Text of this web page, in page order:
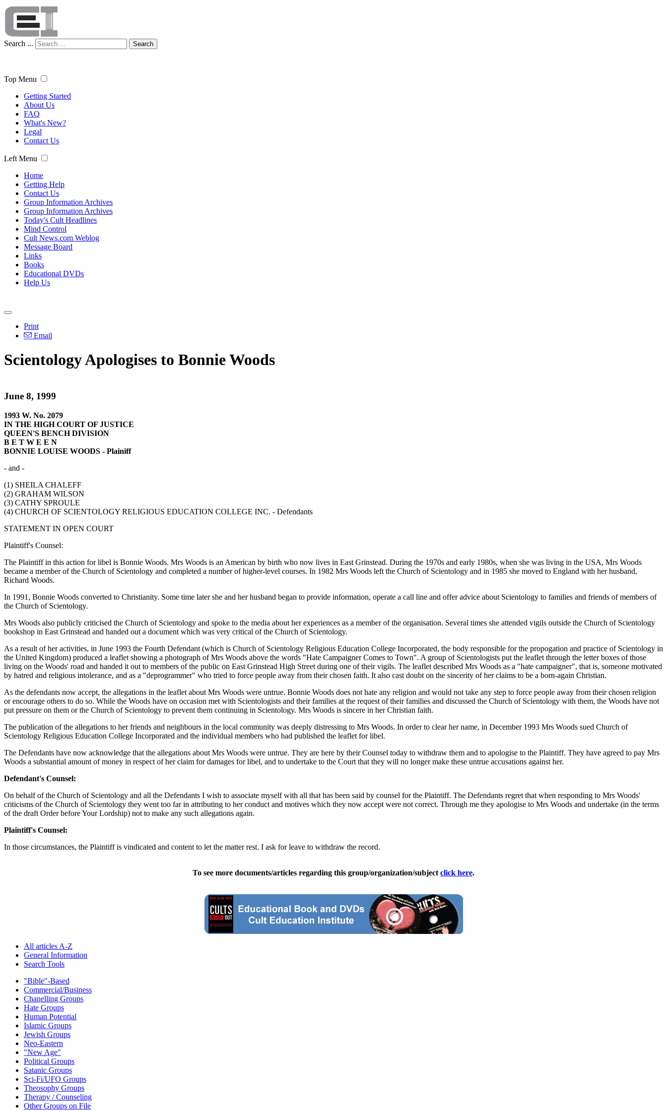
Search ... Search
Top Menu
Getting Started
About Us
FAQ
What's New?
Legal
Contact Us
Left Menu
Home
Getting Help
Contact Us
Group Information Archives
Group Information Archives
Today's Cult Headlines
Mind Control
Cult News.com Weblog
Message Board
Links
Books
Educational DVDs
Help Us
Print
Email
Scientology Apologises to Bonnie Woods
June 8, 1999
1993 W. No. 2079
IN THE HIGH COURT OF JUSTICE
QUEEN'S BENCH DIVISION
B E T W E E N
BONNIE LOUISE WOODS - Plainiff
- and -
(1) SHEILA CHALEFF
(2) GRAHAM WILSON
(3) CATHY SPROULE
(4) CHURCH OF SCIENTOLOGY RELIGIOUS EDUCATION COLLEGE INC. - Defendants
STATEMENT IN OPEN COURT
Plaintiff's Counsel:
The Plaintiff in this action for libel is Bonnie Woods. Mrs Woods is an American by birth who now lives in East Grinstead. During the 1970s and early 1980s, when she was living in the USA, Mrs Woods
became a member of the Church of Scientology and completed a number of higher-level courses. In 1982 Mrs Woods left the Church of Scientology and in 1985 she moved to England with her husband,
Richard Woods.
In 1991, Bonnie Woods converted to Christianity. Some time later she and her husband began to provide information, operate a call line and offer advice about Scientology to families and friends of members of
the Church of Scientology.
Mrs Woods also publicly criticised the Church of Scientology and spoke to the media about her experiences as a member of the organisation. Several times she attended vigils outside the Church of Scientology
bookshop in East Grinstead and handed out a document which was very critical of the Church of Scientology.
As a result of her activities, in June 1993 the Fourth Defendant (which is Church of Scientology Religious Education College Incorporated, the body responsible for the propogation and practice of Scientology in
the United Kingdom) produced a leaflet showing a photograph of Mrs Woods above the words "Hate Campaigner Comes to Town". A group of Scientologists put the leaflet through the letter boxes of those
living on the Woods' road and handed it out to members of the public on East Grinstead High Street during one of their vigils. The leaflet described Mrs Woods as a "hate campaigner", that is, someone motivated
by hatred and religious intolerance, and as a "deprogrammer" who tried to force people away from their chosen faith. It also cast doubt on the sincerity of her claims to be a born-again Christian.
As the defendants now accept, the allegations in the leaflet about Mrs Woods were untrue. Bonnie Woods does not hate any religion and would not take any step to force people away from their chosen religion
or encourage others to do so. While the Woods have on occasion met with Scientologists and their families at the request of their families and discussed the Church of Scientology with them, the Woods have not
put pressure on them or the Church of Scientology to prevent them continuing in Scientology. Mrs Woods is sincere in her Christian faith.
The publication of the allegations to her friends and neighbours in the local community was deeply distressing to Mrs Woods. In order to clear her name, in December 1993 Mrs Woods sued Church of
Scientology Religious Education College Incorporated and the individual members who had published the leaflet for libel.
The Defendants have now acknowledge that the allegations about Mrs Woods were untrue. They are here by their Counsel today to withdraw them and to apologise to the Plaintiff. They have agreed to pay Mrs
Woods a substantial amount of money in respect of her claim for damages for libel, and to undertake to the Court that they will no longer make these untrue accusations against her.
Defendant's Counsel:
On behalf of the Church of Scientology and all the Defendants I wish to associate myself with all that has been said by counsel for the Plaintiff. The Defendants regret that when responding to Mrs Woods'
criticisms of the Church of Scientology they went too far in attributing to her conduct and motives which they now accept were not correct. Through me they apologise to Mrs Woods and undertake (in the terms
of the draft Order before Your Lordship) not to make any such allegations again.
Plaintiff's Counsel:
In those circumstances, the Plaintiff is vindicated and content to let the matter rest. I ask for leave to withdraw the record.
To see more documents/articles regarding this group/organization/subject click here.
All articles A-Z
General Information
Search Tools
"Bible"-Based
Commercial/Business
Chanelling Groups
Hate Groups
Human Potential
Islamic Groups
Jewish Groups
Neo-Eastern
"New Age"
Political Groups
Satanic Groups
Sci-Fi/UFO Groups
Theosophy Groups
Therapy / Counseling
Other Groups on File